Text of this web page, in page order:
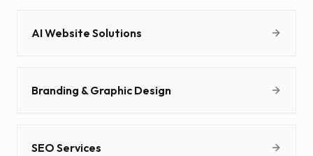
AI Website Solutions
Branding & Graphic Design
SEO Services